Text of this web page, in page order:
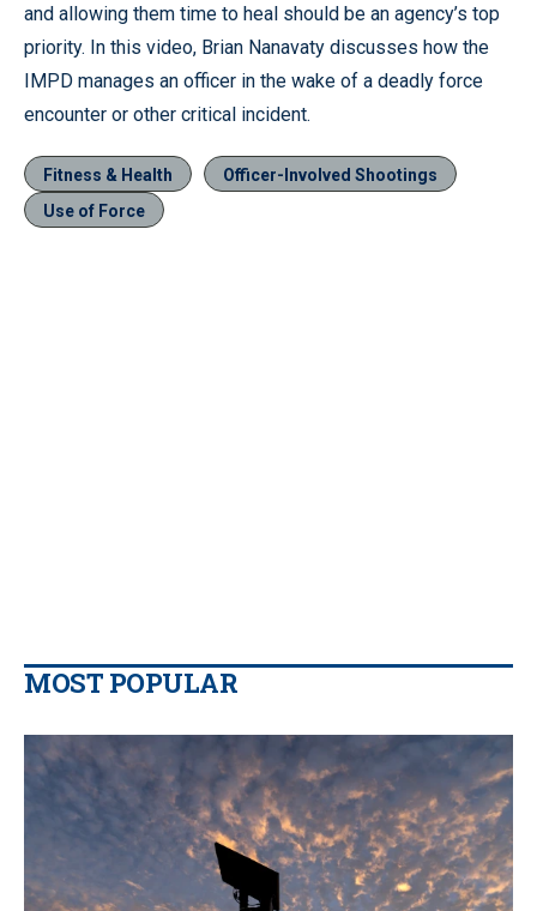
and allowing them time to heal should be an agency’s top
priority. In this video, Brian Nanavaty discusses how the
IMPD manages an officer in the wake of a deadly force
encounter or other critical incident.
Fitness & Health
Officer-Involved Shootings
Use of Force
MOST POPULAR